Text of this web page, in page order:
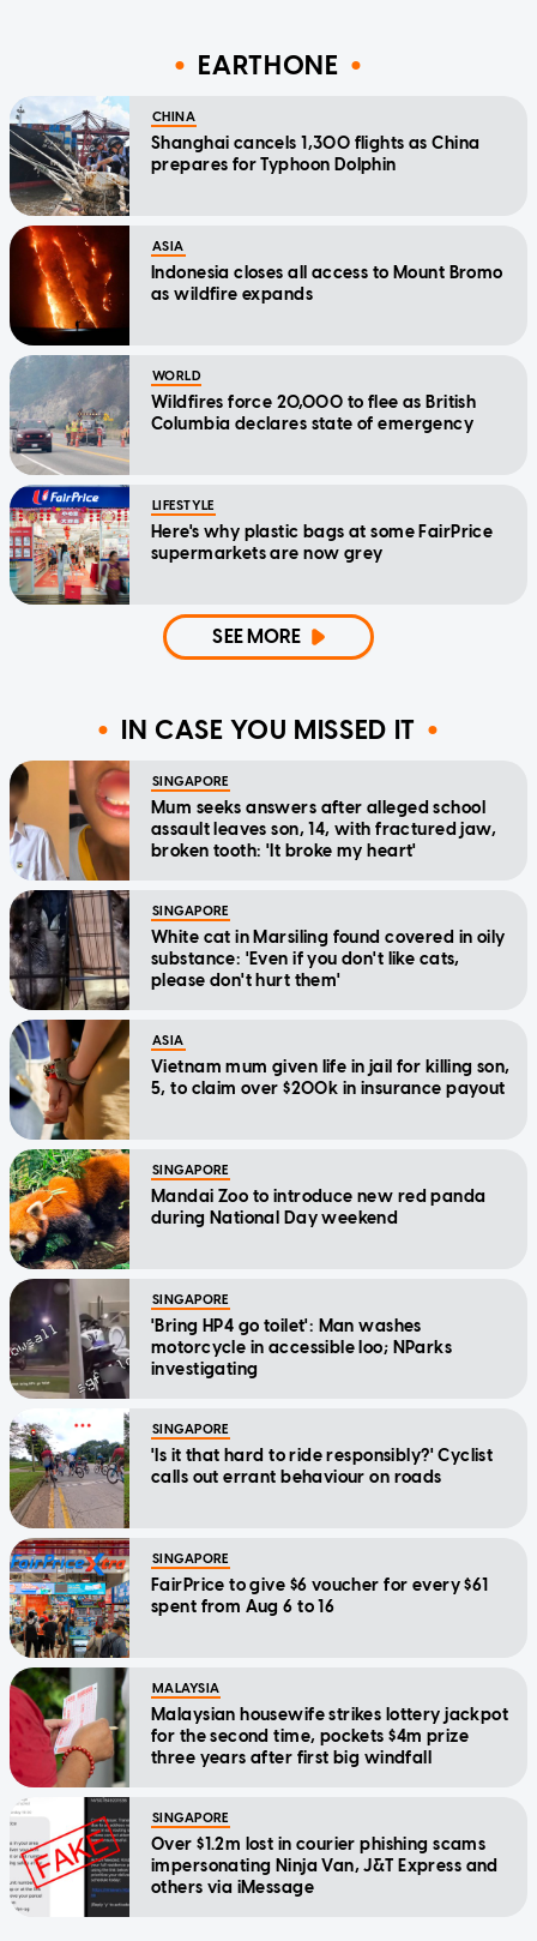
EARTHONE
CHINA
Shanghai cancels 1,300 flights as China
prepares for Typhoon Dolphin
ASIA
Indonesia closes all access to Mount Bromo
as wildfire expands
WORLD
Wildfires force 20,000 to flee as British
Columbia declares state of emergency
LIFESTYLE
Here's why plastic bags at some FairPrice
supermarkets are now grey
SEE MORE
IN CASE YOU MISSED IT
SINGAPORE
Mum seeks answers after alleged school
assault leaves son, 14, with fractured jaw,
broken tooth: 'It broke my heart'
SINGAPORE
White cat in Marsiling found covered in oily
substance: 'Even if you don't like cats,
please don't hurt them'
ASIA
Vietnam mum given life in jail for killing son,
5, to claim over $200k in insurance payout
SINGAPORE
Mandai Zoo to introduce new red panda
during National Day weekend
SINGAPORE
'Bring HP4 go toilet': Man washes
motorcycle in accessible loo; NParks
investigating
SINGAPORE
'Is it that hard to ride responsibly?' Cyclist
calls out errant behaviour on roads
SINGAPORE
FairPrice to give $6 voucher for every $61
spent from Aug 6 to 16
MALAYSIA
Malaysian housewife strikes lottery jackpot
for the second time, pockets $4m prize
three years after first big windfall
SINGAPORE
Over $1.2m lost in courier phishing scams
impersonating Ninja Van, J&T Express and
others via iMessage